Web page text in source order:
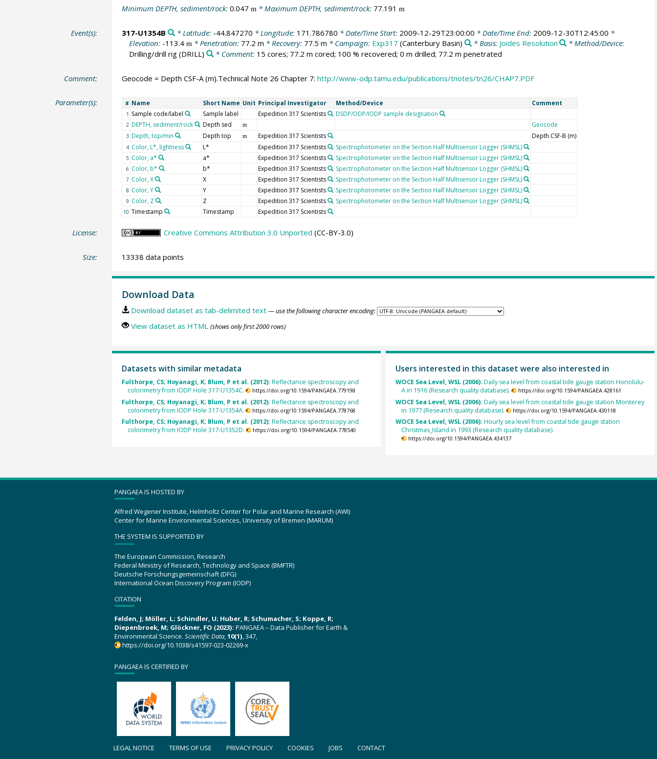
Minimum DEPTH, sediment/rock: 0.047 m * Maximum DEPTH, sediment/rock: 77.191 m
Event(s): 317-U1354B * Latitude: -44.847270 * Longitude: 171.786780 * Date/Time Start: 2009-12-29T23:00:00 * Date/Time End: 2009-12-30T12:45:00 *
Elevation: -113.4 m* Penetration: 77.2 m * Recovery: 77.5 m * Campaign: Exp317 (Canterbury Basin) * Basis: Joides Resolution
* Method/Device:
Drilling/drill rig(DRILL) * Comment: 15 cores; 77.2 m cored; 100 % recovered; 0 m drilled; 77.2 m penetrated
Comment: Geocode = Depth CSF-A (m).Technical Note 26 Chapter 7: http://www-odp.tamu.edu/publications/tnotes/tn26/CHAP7.PDF
Parameter(s): # Name Short Name Unit Principal Investigator Method/Device Comment
1 Sample code/label Sample label Expedition 317 Scientists DSDP/ODP/IODP sample designation
2 DEPTH, sediment/rock Depth sed m Geocode
3 Depth, top/min Depth top m Expedition 317 Scientists Depth CSF-B (m)
4 Color, L*, lightness L* Expedition 317 Scientists Spectrophotometer on the Section Half Multisensor Logger (SHMSL)
5 Color, a* a* Expedition 317 Scientists Spectrophotometer on the Section Half Multisensor Logger (SHMSL)
6 Color, b* b* Expedition 317 Scientists Spectrophotometer on the Section Half Multisensor Logger (SHMSL)
7 Color, X X Expedition 317 Scientists Spectrophotometer on the Section Half Multisensor Logger (SHMSL)
8 Color, Y Y Expedition 317 Scientists Spectrophotometer on the Section Half Multisensor Logger (SHMSL)
9 Color, Z Z Expedition 317 Scientists Spectrophotometer on the Section Half Multisensor Logger (SHMSL)
10 Timestamp Timestamp Expedition 317 Scientists
License: Creative Commons Attribution 3.0 Unported (CC-BY-3.0)
Size: 13338 data points
Download Data
Download dataset as tab-delimited text — use the following character encoding:
View dataset as HTML (shows only first 2000 rows)
Datasets with similar metadata
Fulthorpe, CS; Hoyanagi, K; Blum, P et al. (2012): Reflectance spectroscopy and
colorimetry from IODP Hole 317-U1354C.
https://doi.org/10.1594/PANGAEA.779198
Fulthorpe, CS; Hoyanagi, K; Blum, P et al. (2012): Reflectance spectroscopy and
colorimetry from IODP Hole 317-U1354A.
https://doi.org/10.1594/PANGAEA.778768
Fulthorpe, CS; Hoyanagi, K; Blum, P et al. (2012): Reflectance spectroscopy and
colorimetry from IODP Hole 317-U1352D.
https://doi.org/10.1594/PANGAEA.778540
Users interested in this dataset were also interested in
WOCE Sea Level, WSL (2006): Daily sea level from coastal tide gauge station Honolulu-
A in 1916 (Research quality database).
https://doi.org/10.1594/PANGAEA.428161
WOCE Sea Level, WSL (2006): Daily sea level from coastal tide gauge station Monterey
in 1977 (Research quality database).
https://doi.org/10.1594/PANGAEA.430118
WOCE Sea Level, WSL (2006): Hourly sea level from coastal tide gauge station
Christmas_Island in 1993 (Research quality database).
https://doi.org/10.1594/PANGAEA.434137
PANGAEA IS HOSTED BY
Alfred Wegener Institute, Helmholtz Center for Polar and Marine Research (AWI)
Center for Marine Environmental Sciences, University of Bremen (MARUM)
THE SYSTEM IS SUPPORTED BY
The European Commission, Research
Federal Ministry of Research, Technology and Space (BMFTR)
Deutsche Forschungsgemeinschaft (DFG)
International Ocean Discovery Program (IODP)
CITATION
Felden, J; Möller, L; Schindler, U; Huber, R; Schumacher, S; Koppe, R;
Diepenbroek, M; Glöckner, FO (2023): PANGAEA – Data Publisher for Earth &
Environmental Science. Scientific Data,10(1), 347,
https://doi.org/10.1038/s41597-023-02269-x
PANGAEA IS CERTIFIED BY
LEGAL NOTICE TERMS OF USE PRIVACY POLICY COOKIES JOBS CONTACT